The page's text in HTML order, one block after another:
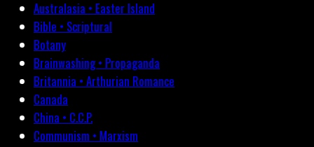
Australasia • Easter Island
Bible • Scriptural
Botany
Brainwashing • Propaganda
Britannia • Arthurian Romance
Canada
China • C.C.P.
Communism • Marxism